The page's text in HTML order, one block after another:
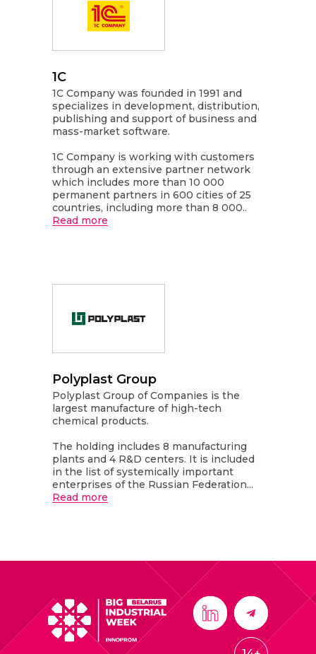
1C
1C Company was founded in 1991 and
specializes in development, distribution,
publishing and support of business and
mass-market software.
1C Company is working with customers
through an extensive partner network
which includes more than 10 000
permanent partners in 600 cities of 25
countries, including more than 8 000..
Read more
Polyplast Group
Polyplast Group of Companies is the
largest manufacture of high-tech
chemical products.
The holding includes 8 manufacturing
plants and 4 R&D centers. It is included
in the list of systemically important
enterprises of the Russian Federation...
Read more